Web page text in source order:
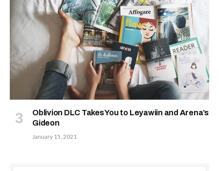
Oblivion DLC Takes You to Leyawiin and Arena’s
Gideon
January 15, 2021